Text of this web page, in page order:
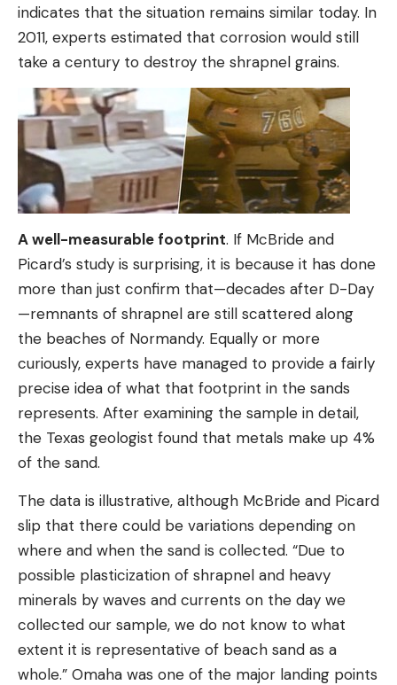
indicates that the situation remains similar today. In
2011, experts estimated that corrosion would still
take a century to destroy the shrapnel grains.
A well-measurable footprint. If McBride and
Picard’s study is surprising, it is because it has done
more than just confirm that—decades after D-Day
—remnants of shrapnel are still scattered along
the beaches of Normandy. Equally or more
curiously, experts have managed to provide a fairly
precise idea of ​​what that footprint in the sands
represents. After examining the sample in detail,
the Texas geologist found that metals make up 4%
of the sand.
The data is illustrative, although McBride and Picard
slip that there could be variations depending on
where and when the sand is collected. “Due to
possible plasticization of shrapnel and heavy
minerals by waves and currents on the day we
collected our sample, we do not know to what
extent it is representative of beach sand as a
whole.” Omaha was one of the major landing points